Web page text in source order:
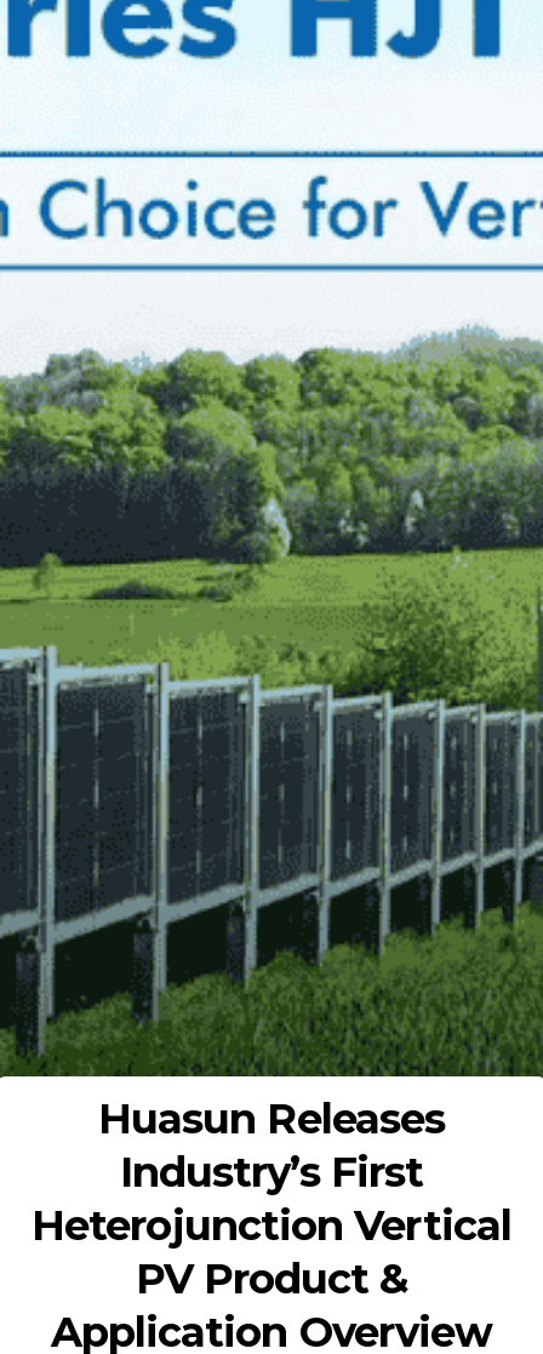
Huasun Releases
Industry’s First
Heterojunction Vertical
PV Product &
Application Overview